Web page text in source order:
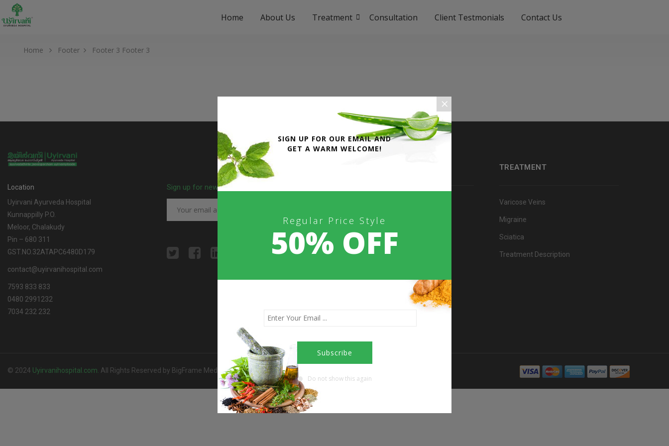
Home About Us Treatment Consultation Client Testmonials Contact Us
Home Footer Footer 3 Footer 3
Location
Uyirvani Ayurveda Hospital
Kunnappilly P.O.
Meloor, Chalakudy
Pin – 680 311
GST.NO.32ATAPC6480D179
contact@uyirvanihospital.com
7593 833 833
0480 2991232
7034 232 232
Sign up for newsletter give 50% discount
About Uyirvani Hospital
Doctor Consultation Booking
Contact Us
TREATMENT
Varicose Veins
Migraine
Sciatica
Treatment Description
© 2024 Uyirvanihospital.com All Rights Reserved by BigFrame Media
SIGN UP FOR OUR EMAIL AND
GET A WARM WELCOME!
Regular Price Style
50% OFF
Do not show this again